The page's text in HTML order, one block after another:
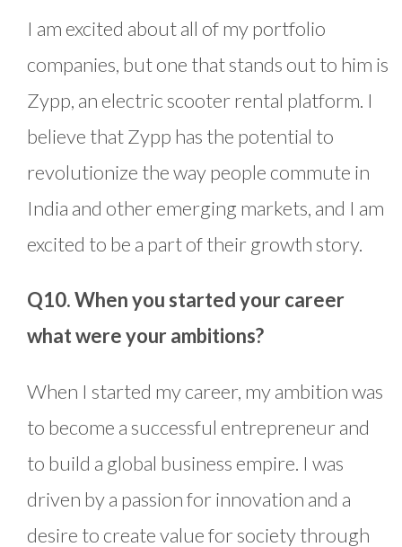
I am excited about all of my portfolio
companies, but one that stands out to him is
Zypp, an electric scooter rental platform. I
believe that Zypp has the potential to
revolutionize the way people commute in
India and other emerging markets, and I am
excited to be a part of their growth story.
Q10. When you started your career
what were your ambitions?
When I started my career, my ambition was
to become a successful entrepreneur and
to build a global business empire. I was
driven by a passion for innovation and a
desire to create value for society through